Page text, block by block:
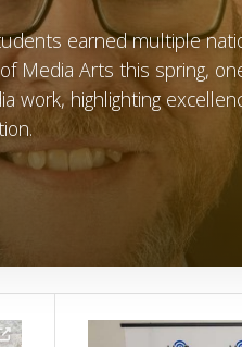
earned multiple
Media Arts this spring,
work, highlighting
Image Alternative